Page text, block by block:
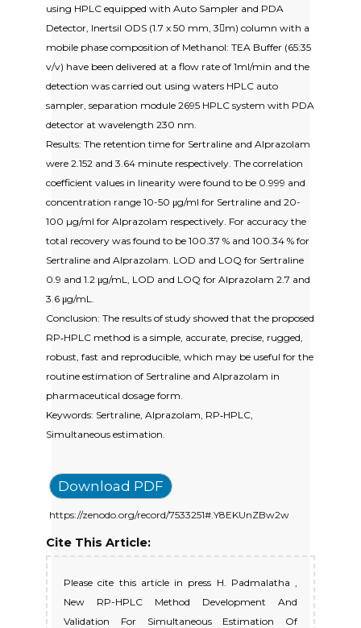
using HPLC equipped with Auto Sampler and PDA
Detector, Inertsil ODS (1.7 x 50 mm, 3m) column with a
mobile phase composition of Methanol: TEA Buffer (65:35
v/v) have been delivered at a flow rate of 1ml/min and the
detection was carried out using waters HPLC auto
sampler, separation module 2695 HPLC system with PDA
detector at wavelength 230 nm.
Results: The retention time for Sertraline and Alprazolam
were 2.152 and 3.64 minute respectively. The correlation
coefficient values in linearity were found to be 0.999 and
concentration range 10-50 μg/ml for Sertraline and 20-
100 µg/ml for Alprazolam respectively. For accuracy the
total recovery was found to be 100.37 % and 100.34 % for
Sertraline and Alprazolam. LOD and LOQ for Sertraline
0.9 and 1.2 μg/mL, LOD and LOQ for Alprazolam 2.7 and
3.6 μg/mL.
Conclusion: The results of study showed that the proposed
RP‐HPLC method is a simple, accurate, precise, rugged,
robust, fast and reproducible, which may be useful for the
routine estimation of Sertraline and Alprazolam in
pharmaceutical dosage form.
Keywords: Sertraline, Alprazolam, RP‐HPLC,
Simultaneous estimation.
Download PDF
https://zenodo.org/record/7533251#.Y8EKUnZBw2w
Cite This Article:
Please cite this article in press H. Padmalatha ,
New RP-HPLC Method Development And
Validation For Simultaneous Estimation Of